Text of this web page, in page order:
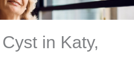
in Katy,